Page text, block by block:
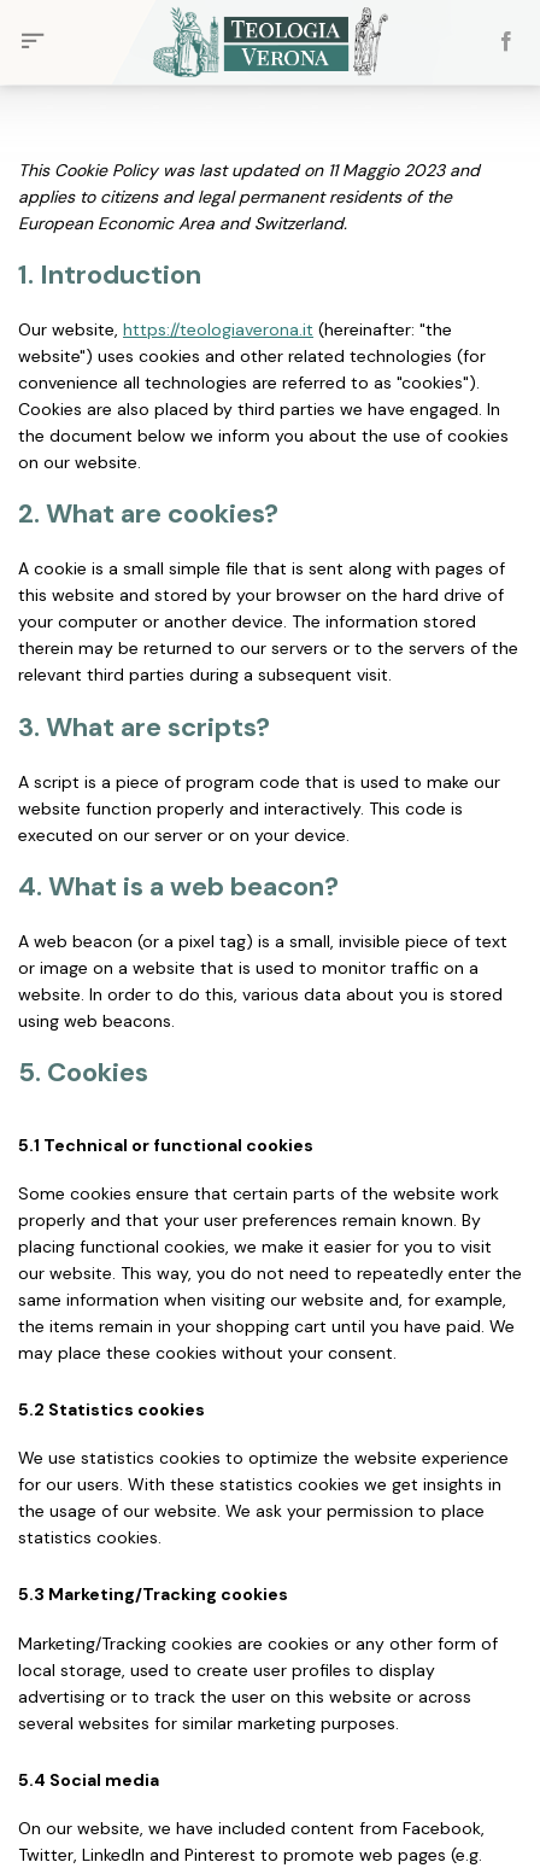
This Cookie Policy was last updated on 11 Maggio 2023 and
applies to citizens and legal permanent residents of the
European Economic Area and Switzerland.
1. Introduction
Our website, https://teologiaverona.it (hereinafter: "the
website") uses cookies and other related technologies (for
convenience all technologies are referred to as "cookies").
Cookies are also placed by third parties we have engaged. In
the document below we inform you about the use of cookies
on our website.
2. What are cookies?
A cookie is a small simple file that is sent along with pages of
this website and stored by your browser on the hard drive of
your computer or another device. The information stored
therein may be returned to our servers or to the servers of the
relevant third parties during a subsequent visit.
3. What are scripts?
A script is a piece of program code that is used to make our
website function properly and interactively. This code is
executed on our server or on your device.
4. What is a web beacon?
A web beacon (or a pixel tag) is a small, invisible piece of text
or image on a website that is used to monitor traffic on a
website. In order to do this, various data about you is stored
using web beacons.
5. Cookies
5.1 Technical or functional cookies
Some cookies ensure that certain parts of the website work
properly and that your user preferences remain known. By
placing functional cookies, we make it easier for you to visit
our website. This way, you do not need to repeatedly enter the
same information when visiting our website and, for example,
the items remain in your shopping cart until you have paid. We
may place these cookies without your consent.
5.2 Statistics cookies
We use statistics cookies to optimize the website experience
for our users. With these statistics cookies we get insights in
the usage of our website. We ask your permission to place
statistics cookies.
5.3 Marketing/Tracking cookies
Marketing/Tracking cookies are cookies or any other form of
local storage, used to create user profiles to display
advertising or to track the user on this website or across
several websites for similar marketing purposes.
5.4 Social media
On our website, we have included content from Facebook,
Twitter, LinkedIn and Pinterest to promote web pages (e.g.